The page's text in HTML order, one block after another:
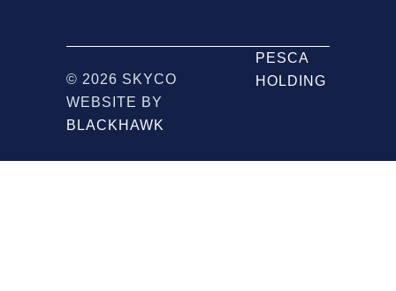
© 2026 SKYCO
WEBSITE BY
BLACKHAWK
PESCA
HOLDING